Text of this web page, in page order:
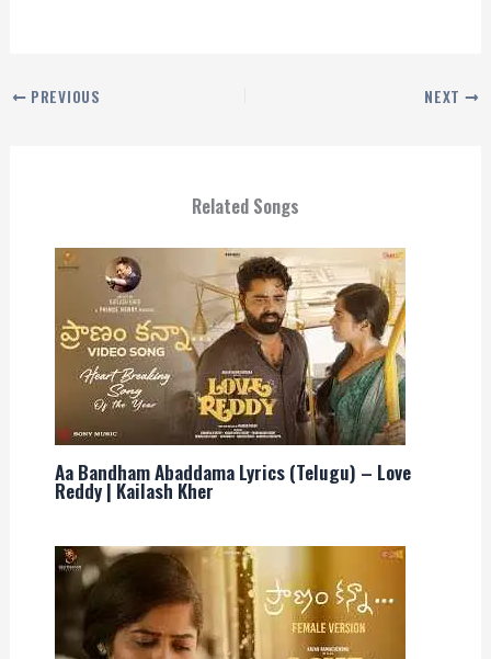
PREVIOUS NEXT
Related Songs
Aa Bandham Abaddama Lyrics (Telugu) – Love
Reddy | Kailash Kher